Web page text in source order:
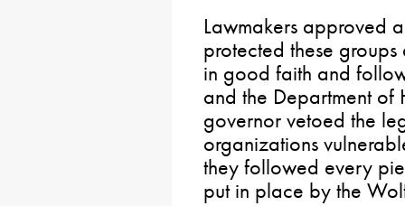
Lawmakers approved
protected these
in good faith and
and the Department of
governor vetoed the
organizations
they followed every
put in place by the